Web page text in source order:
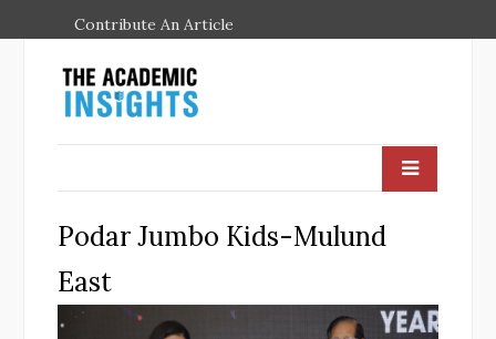
Contribute An Article
Podar Jumbo Kids-Mulund
East